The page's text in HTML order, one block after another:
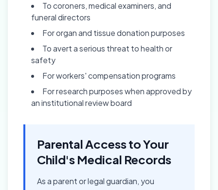
To coroners, medical examiners, and
funeral directors
For organ and tissue donation purposes
To avert a serious threat to health or
safety
For workers' compensation programs
For research purposes when approved by
an institutional review board
Parental Access to Your
Child's Medical Records
As a parent or legal guardian, you